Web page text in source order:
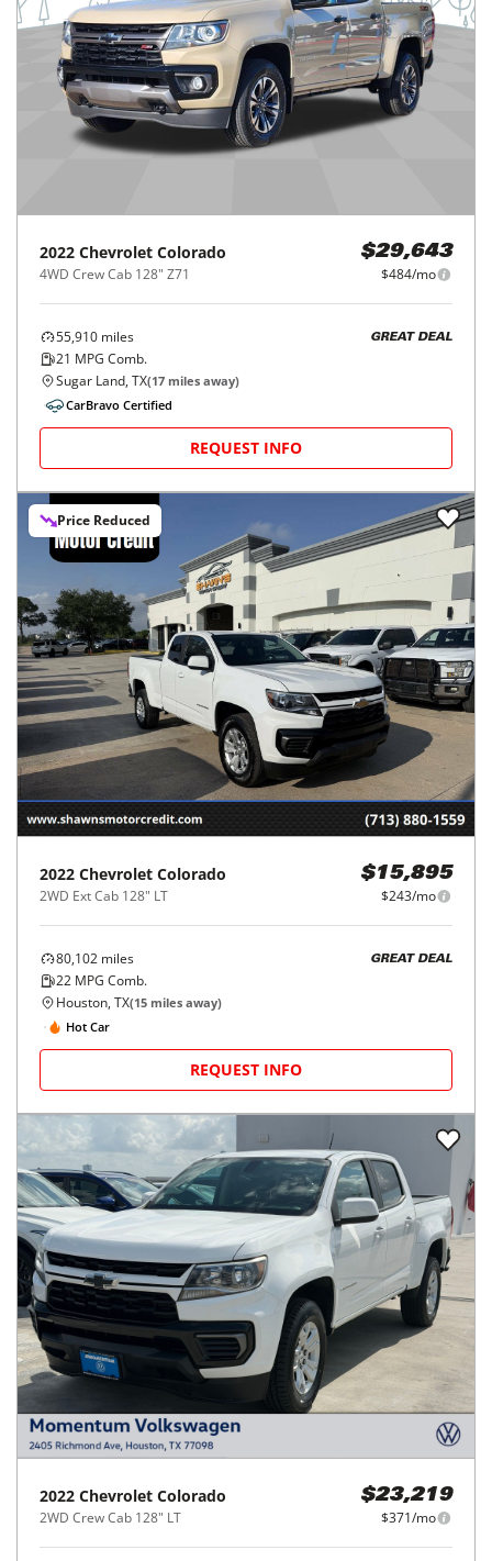
2022 Chevrolet Colorado
4WD Crew Cab 128" Z71
$29,643
$484/mo
55,910 miles
21 MPG Comb.
GREAT DEAL
Sugar Land, TX(17 miles away)
CarBravo Certified
REQUEST INFO
Price Reduced
2022 Chevrolet Colorado
2WD Ext Cab 128" LT
$15,895
$243/mo
80,102 miles
22 MPG Comb.
GREAT DEAL
Houston, TX(15 miles away)
Hot Car
REQUEST INFO
2022 Chevrolet Colorado
2WD Crew Cab 128" LT
$23,219
$371/mo